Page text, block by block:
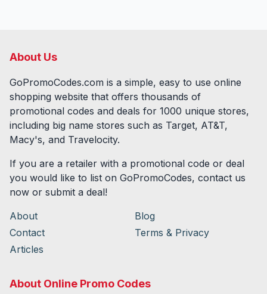
About Us
GoPromoCodes.com is a simple, easy to use online
shopping website that offers thousands of
promotional codes and deals for 1000 unique stores,
including big name stores such as Target, AT&T,
Macy's, and Travelocity.
If you are a retailer with a promotional code or deal
you would like to list on GoPromoCodes, contact us
now or submit a deal!
About
Blog
Contact
Terms & Privacy
Articles
About Online Promo Codes